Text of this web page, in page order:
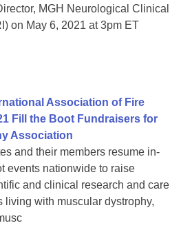
MGH Neurological Clinical
on May 6, 2021 at 3pm ET
Association of Fire
Fill the Boot Fundraisers for
Association
and their members resume in-
events nationwide to raise
and clinical research and care
living with muscular dystrophy,